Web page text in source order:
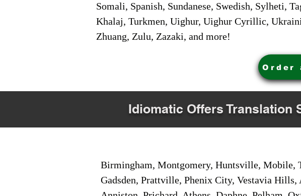
Somali, Spanish, Sundanese, Swedish, Sylheti,
Khalaj, Turkmen, Uighur, Uighur Cyrillic,
Zhuang, Zulu, Zazaki, and more!
Order
Idiomatic Offers Translation
Birmingham, Montgomery, Huntsville, Mobile,
Gadsden, Prattville, Phenix City, Vestavia